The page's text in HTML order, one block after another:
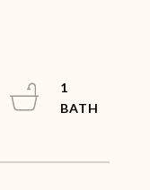
1